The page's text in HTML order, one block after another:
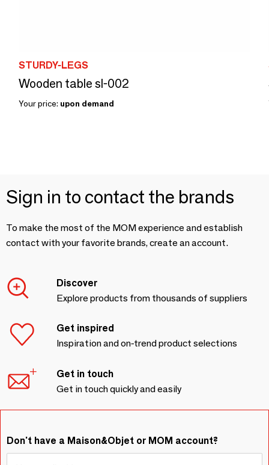
STURDY-LEGS
Wooden table sl-002
Your price: upon demand
Sign in to contact the brands
To make the most of the MOM experience and establish
contact with your favorite brands, create an account.
Discover
Explore products from thousands of suppliers
Get inspired
Inspiration and on-trend product selections
Get in touch
Get in touch quickly and easily
Don't have a Maison&Objet or MOM account?